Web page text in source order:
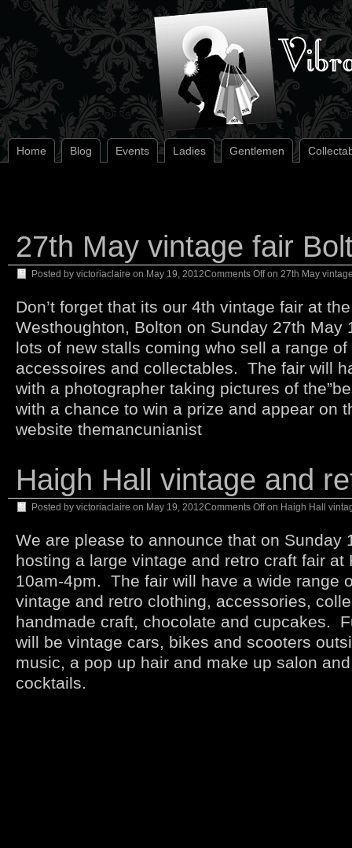
Home Blog Events Ladies Gentlemen
27th May vintage fair
Posted by victoriaclaire on May 19, 2012Comments Offon 27th May
Don’t forget that its our 4th vintage fair at
Westhoughton, Bolton on Sunday 27th
lots of new stalls coming who sell a range
accessoires and collectables. The fair will
with a photographer taking pictures of
with a chance to win a prize and appear on
website themancunianist
Haigh Hall vintage and
Posted by victoriaclaire on May 19, 2012Comments Offon Haigh Hall
We are please to announce that on Sunday
hosting a large vintage and retro craft fair at
10am-4pm. The fair will have a wide range
vintage and retro clothing, accessories,
handmade craft, chocolate and cupcakes.
will be vintage cars, bikes and scooters
music, a pop up hair and make up salon
cocktails.